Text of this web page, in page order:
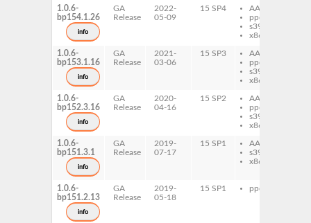
1.0.6-
bp154.1.26
info
GA
Release
2022-
05-09
15 SP4
AArch64
ppc64le
s390x
x86-64
1.0.6-
bp153.1.16
info
GA
Release
2021-
03-06
15 SP3
AArch64
ppc64le
s390x
x86-64
1.0.6-
bp152.3.16
info
GA
Release
2020-
04-16
15 SP2
AArch64
ppc64le
s390x
x86-64
1.0.6-
bp151.3.1
info
GA
Release
2019-
07-17
15 SP1
AArch64
s390x
x86-64
1.0.6-
bp151.2.13
info
GA
Release
2019-
05-18
15 SP1 ppc64le